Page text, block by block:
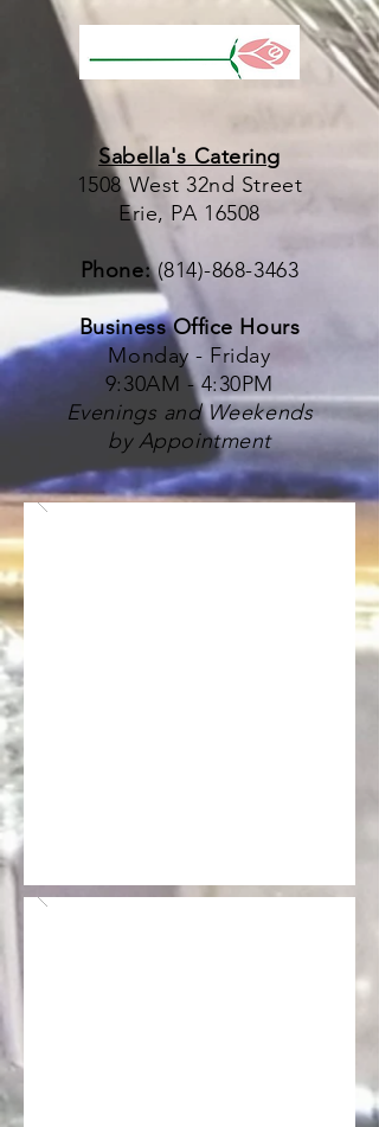
Sabella's Catering
1508 West 32nd Street
Erie, PA 16508
Phone: (814)-868-3463
Business Office Hours
Monday - Friday
9:30AM - 4:30PM
Evenings and Weekends
by Appointment